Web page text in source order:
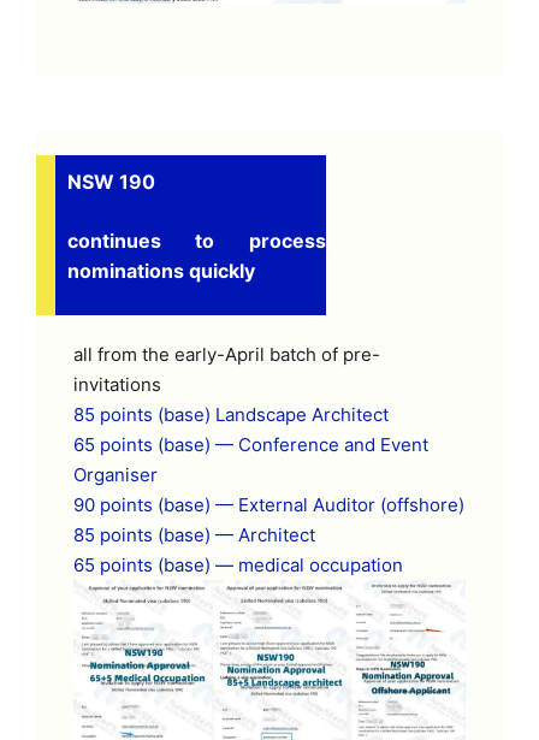
NSW 190
continues to process
nominations quickly
all from the early-April batch of pre-
invitations
85 points (base) Landscape Architect
65 points (base) — Conference and Event
Organiser
90 points (base) — External Auditor (offshore)
85 points (base) — Architect
65 points (base) — medical occupation